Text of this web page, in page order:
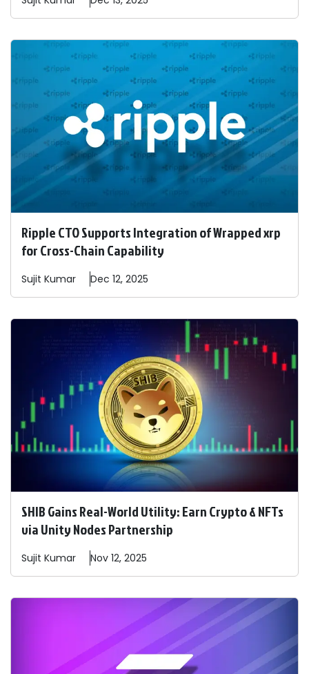
Ripple CTO Supports Integration of Wrapped xrp
for Cross-Chain Capability
Sujit Kumar Dec 12, 2025
SHIB Gains Real-World Utility: Earn Crypto & NFTs
via Unity Nodes Partnership
Sujit Kumar Nov 12, 2025